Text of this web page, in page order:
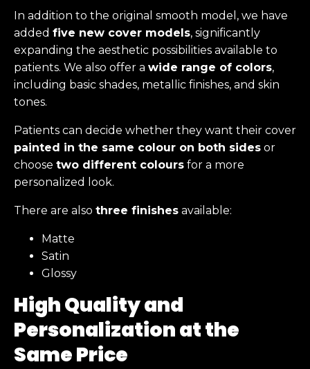
In addition to the original smooth model, we have
added five new cover models, significantly
expanding the aesthetic possibilities available to
patients. We also offer a wide range of colors,
including basic shades, metallic finishes, and skin
tones.
Patients can decide whether they want their cover
painted in the same colour on both sides or
choose two different colours for a more
personalized look.
There are also three finishes available:
Matte
Satin
Glossy
High Quality and
Personalization at the
Same Price